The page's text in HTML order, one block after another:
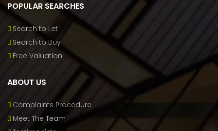
POPULAR SEARCHES
Search to Let
Search to Buy
Free Valuation
ABOUT US
Complaints Procedure
Meet The Team